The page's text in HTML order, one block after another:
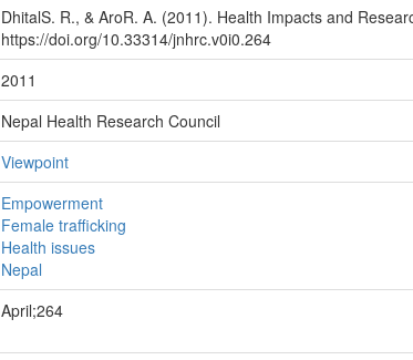
DhitalS. R., & AroR. A. (2011). Health Impacts and
https://doi.org/10.33314/jnhrc.v0i0.264
2011
Nepal Health Research Council
Viewpoint
Empowerment
Female trafficking
Health issues
Nepal
April;264